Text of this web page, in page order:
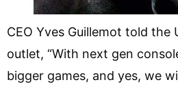
CEO Yves Guillemot told the
outlet, “With next gen
bigger games, and yes, we